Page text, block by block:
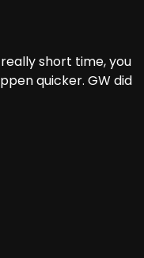
short time, you
quicker. GW did